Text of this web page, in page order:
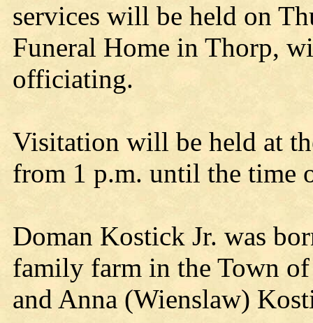
services will be held on
Funeral Home in Thorp,
officiating.
Visitation will be held at
from 1 p.m. until the time
Doman Kostick Jr. was
family farm in the Town
and Anna (Wienslaw)